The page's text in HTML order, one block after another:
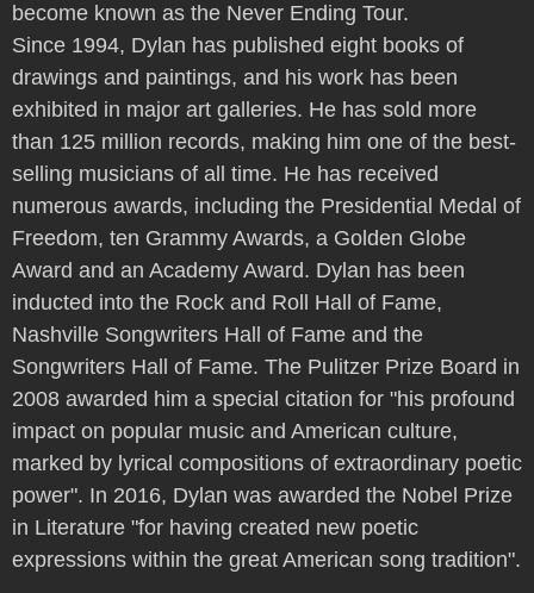
become known as the Never Ending Tour.
Since 1994, Dylan has published eight books of
drawings and paintings, and his work has been
exhibited in major art galleries. He has sold more
than 125 million records, making him one of the best-
selling musicians of all time. He has received
numerous awards, including the Presidential Medal of
Freedom, ten Grammy Awards, a Golden Globe
Award and an Academy Award. Dylan has been
inducted into the Rock and Roll Hall of Fame,
Nashville Songwriters Hall of Fame and the
Songwriters Hall of Fame. The Pulitzer Prize Board in
2008 awarded him a special citation for "his profound
impact on popular music and American culture,
marked by lyrical compositions of extraordinary poetic
power". In 2016, Dylan was awarded the Nobel Prize
in Literature "for having created new poetic
expressions within the great American song tradition".